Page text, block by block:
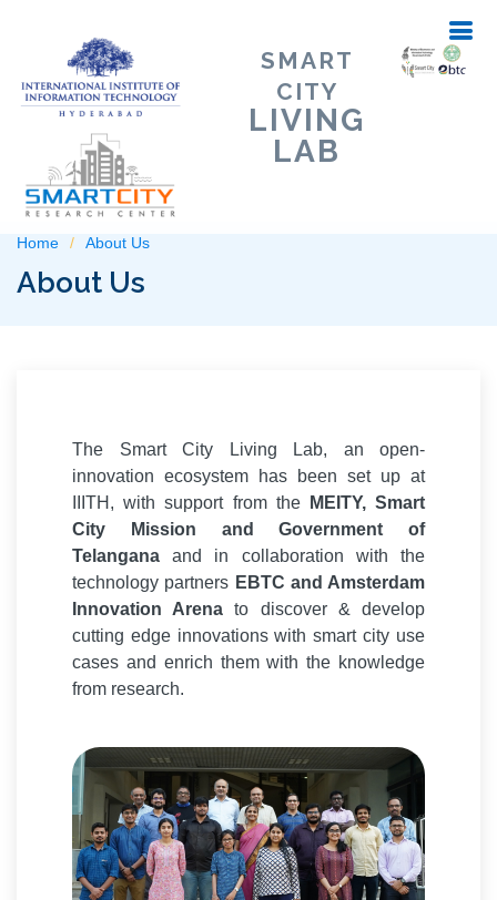
SMART
CITY
LIVING
LAB
Home About Us
About Us
The Smart City Living Lab, an open-
innovation ecosystem has been set up at
IIITH, with support from the
MEITY, Smart
City Mission and Government of
Telanganaand in collaboration with the
technology partners EBTC and Amsterdam
Innovation Arena to discover & develop
cutting edge innovations with smart city use
cases and enrich them with the knowledge
from research.